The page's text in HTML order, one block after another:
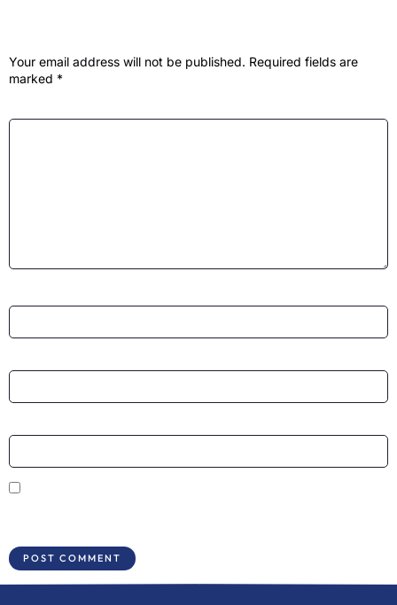
Your email address will not be published. Required fields are
marked *